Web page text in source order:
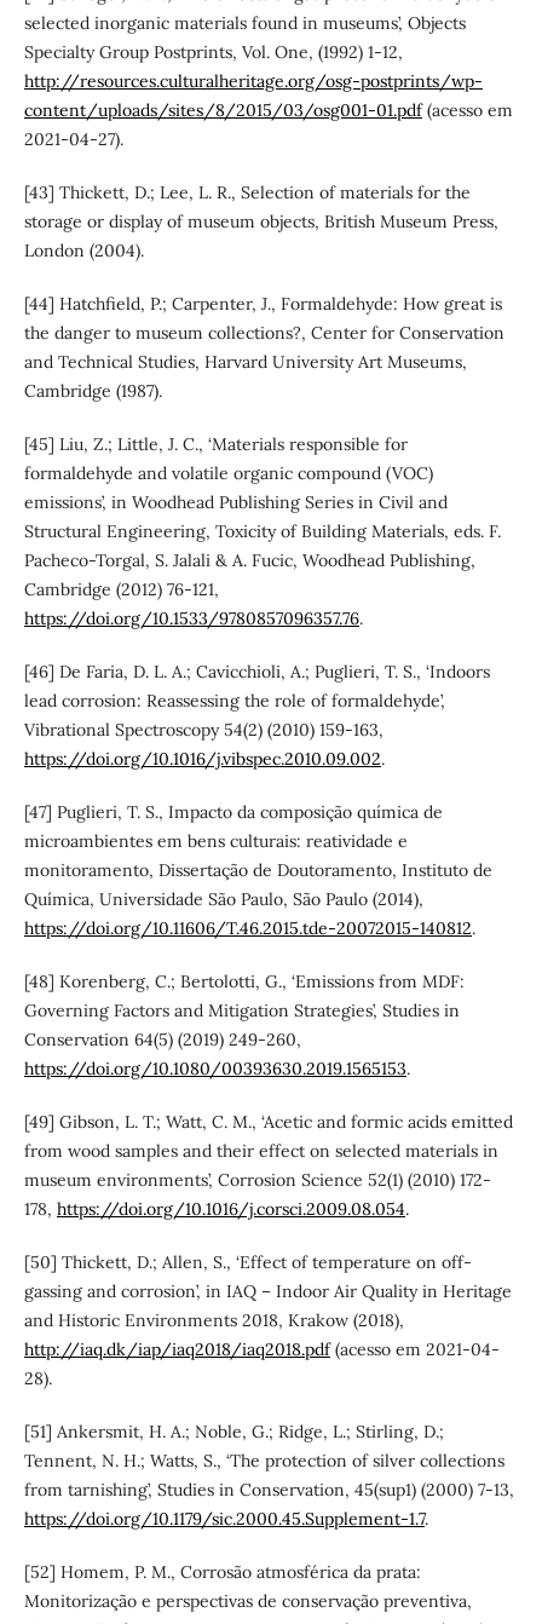
selected inorganic materials found in museums’, Objects
Specialty Group Postprints, Vol. One, (1992) 1-12,
http://resources.culturalheritage.org/osg-postprints/wp-
content/uploads/sites/8/2015/03/osg001-01.pdf(acesso em
2021-04-27).
[43] Thickett, D.; Lee, L. R., Selection of materials for the
storage or display of museum objects, British Museum Press,
London (2004).
[44] Hatchfield, P.; Carpenter, J., Formaldehyde: How great is
the danger to museum collections?, Center for Conservation
and Technical Studies, Harvard University Art Museums,
Cambridge (1987).
[45] Liu, Z.; Little, J. C., ‘Materials responsible for
formaldehyde and volatile organic compound (VOC)
emissions’, in Woodhead Publishing Series in Civil and
Structural Engineering, Toxicity of Building Materials, eds. F.
Pacheco-Torgal, S. Jalali & A. Fucic, Woodhead Publishing,
Cambridge (2012) 76-121,
https://doi.org/10.1533/9780857096357.76.
[46] De Faria, D. L. A.; Cavicchioli, A.; Puglieri, T. S., ‘Indoors
lead corrosion: Reassessing the role of formaldehyde’,
Vibrational Spectroscopy 54(2) (2010) 159-163,
https://doi.org/10.1016/j.vibspec.2010.09.002.
[47] Puglieri, T. S., Impacto da composição química de
microambientes em bens culturais: reatividade e
monitoramento, Dissertação de Doutoramento, Instituto de
Química, Universidade São Paulo, São Paulo (2014),
https://doi.org/10.11606/T.46.2015.tde-20072015-140812.
[48] Korenberg, C.; Bertolotti, G., ‘Emissions from MDF:
Governing Factors and Mitigation Strategies’, Studies in
Conservation 64(5) (2019) 249-260,
https://doi.org/10.1080/00393630.2019.1565153.
[49] Gibson, L. T.; Watt, C. M., ‘Acetic and formic acids emitted
from wood samples and their effect on selected materials in
museum environments’, Corrosion Science 52(1) (2010) 172-
178, https://doi.org/10.1016/j.corsci.2009.08.054.
[50] Thickett, D.; Allen, S., ‘Effect of temperature on off-
gassing and corrosion’, in IAQ – Indoor Air Quality in Heritage
and Historic Environments 2018, Krakow (2018),
http://iaq.dk/iap/iaq2018/iaq2018.pdf(acesso em 2021-04-
28).
[51] Ankersmit, H. A.; Noble, G.; Ridge, L.; Stirling, D.;
Tennent, N. H.; Watts, S., ‘The protection of silver collections
from tarnishing’, Studies in Conservation, 45(sup1) (2000) 7-13,
https://doi.org/10.1179/sic.2000.45.Supplement-1.7.
[52] Homem, P. M., Corrosão atmosférica da prata:
Monitorização e perspectivas de conservação preventiva,